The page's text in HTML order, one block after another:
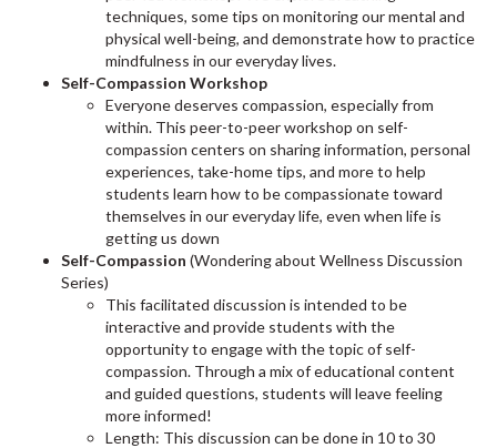
techniques, some tips on monitoring our mental and
physical well-being, and demonstrate how to practice
mindfulness in our everyday lives.
Self-Compassion Workshop
Everyone deserves compassion, especially from
within. This peer-to-peer workshop on self-
compassion centers on sharing information, personal
experiences, take-home tips, and more to help
students learn how to be compassionate toward
themselves in our everyday life, even when life is
getting us down
Self-Compassion (Wondering about Wellness Discussion
Series)
This facilitated discussion is intended to be
interactive and provide students with the
opportunity to engage with the topic of self-
compassion. Through a mix of educational content
and guided questions, students will leave feeling
more informed!
Length: This discussion can be done in 10 to 30